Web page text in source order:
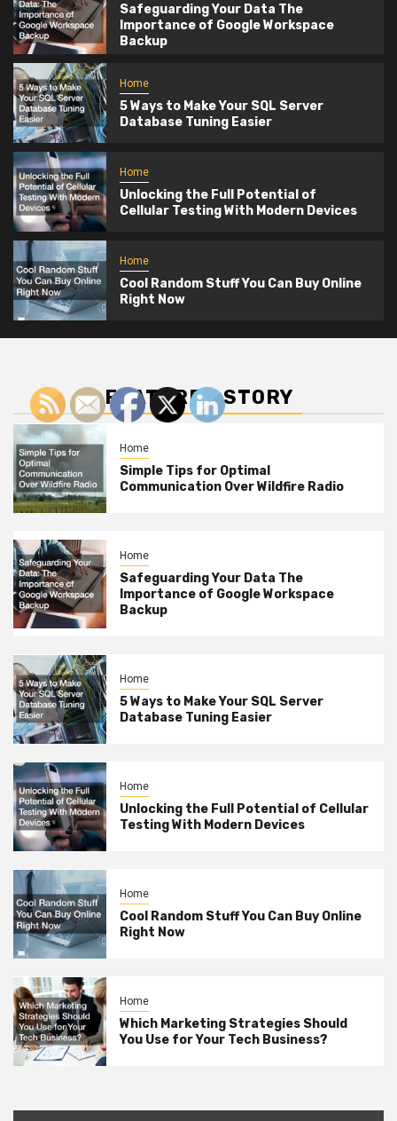
Safeguarding Your Data The
Importance of Google Workspace
Backup
Home
5 Ways to Make Your SQL Server
Database Tuning Easier
Home
Unlocking the Full Potential of
Cellular Testing With Modern Devices
Home
Cool Random Stuff You Can Buy Online
Right Now
FEATURED STORY
Home
Simple Tips for Optimal
Communication Over Wildfire Radio
Home
Safeguarding Your Data The
Importance of Google Workspace
Backup
Home
5 Ways to Make Your SQL Server
Database Tuning Easier
Home
Unlocking the Full Potential of Cellular
Testing With Modern Devices
Home
Cool Random Stuff You Can Buy Online
Right Now
Home
Which Marketing Strategies Should
You Use for Your Tech Business?